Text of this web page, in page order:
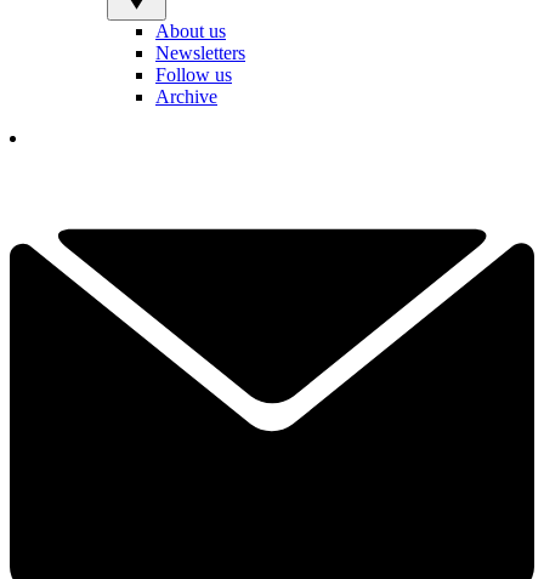
About us
Newsletters
Follow us
Archive